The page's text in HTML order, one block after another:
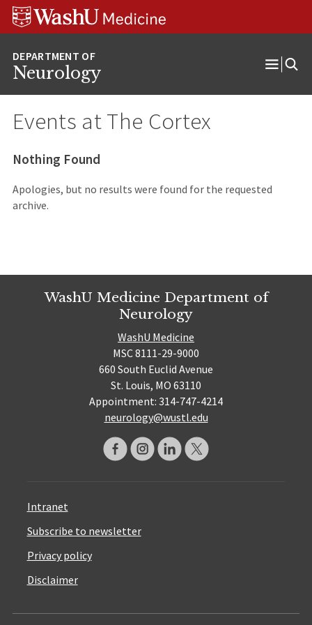
Skip
Skip
Skip
Neurology
Open
Events atThe Cortex
Nothing Found
Apologies, but no results were found for the requested
archive.
WashU Medicine Department of
Neurology
WashU Medicine
MSC 8111-29-9000
660 South Euclid Avenue
St. Louis, MO 63110
Appointment: 314-747-4214
neurology@wustl.edu
Intranet
Subscribe to newsletter
Privacy policy
Disclaimer